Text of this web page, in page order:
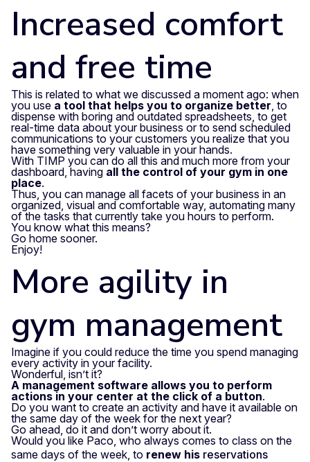
Increased comfort
and free time
This is related to what we discussed a moment ago: when
you use a tool that helps you to organize better , to
dispense with boring and outdated spreadsheets, to get
real-time data about your business or to send scheduled
communications to your customers you realize that you
have something very valuable in your hands.
With TIMP you can do all this and much more from your
dashboard, having all the control of your gym in one
place.
Thus, you can manage all facets of your business in an
organized, visual and comfortable way, automating many
of the tasks that currently take you hours to perform.
You know what this means?
Go home sooner.
Enjoy!
More agility in
gym management
Imagine if you could reduce the time you spend managing
every activity in your facility.
Wonderful, isn’t it?
A management software allows you to perform
actions in your center at the click of a button.
Do you want to create an activity and have it available on
the same day of the week for the next year?
Go ahead, do it and don’t worry about it.
Would you like Paco, who always comes to class on the
same days of the week, to renew his reservations